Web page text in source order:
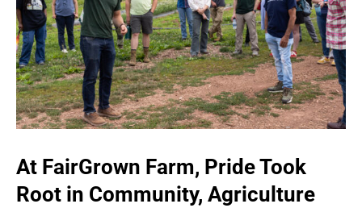
At FairGrown Farm, Pride Took
Root in Community, Agriculture